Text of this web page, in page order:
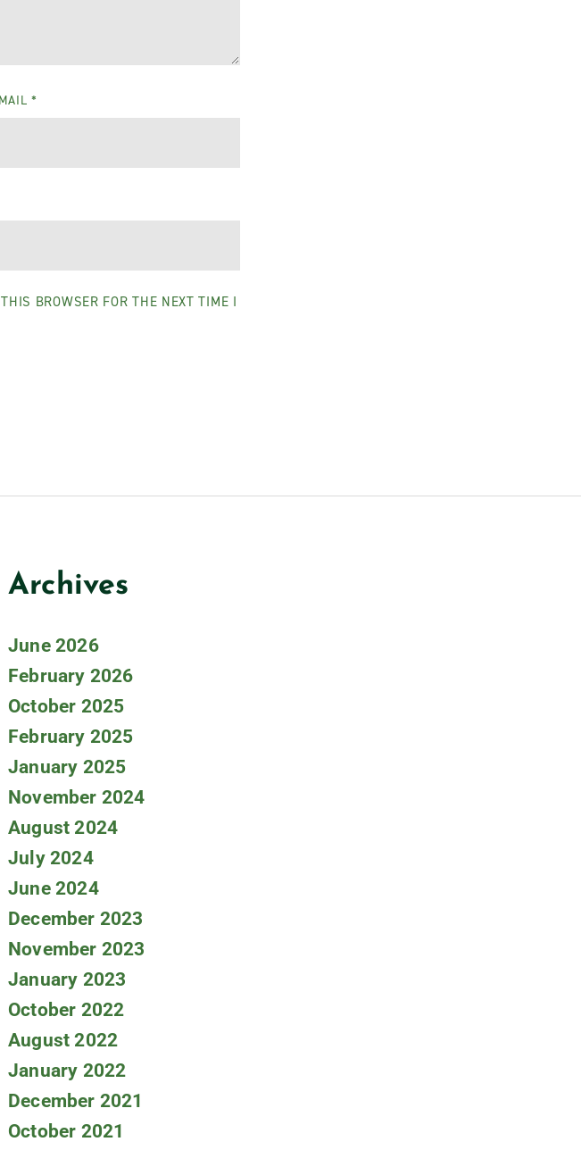
*
BROWSER FOR THE NEXT TIME I
Archives
June 2026
February 2026
October 2025
February 2025
January 2025
November 2024
August 2024
July 2024
June 2024
December 2023
November 2023
January 2023
October 2022
August 2022
January 2022
December 2021
October 2021